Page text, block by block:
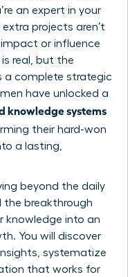
an expert in your
projects aren’t
or influence
real, but the
a complete strategic
have unlocked a
knowledge systems
their hard-won
a lasting,
beyond the daily
the breakthrough
knowledge into an
You will discover
systematize
that works for